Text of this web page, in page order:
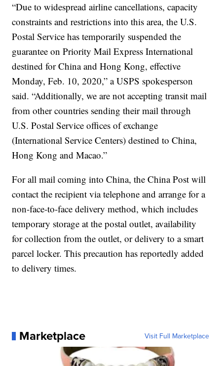
“Due to widespread airline cancellations, capacity
constraints and restrictions into this area, the U.S.
Postal Service has temporarily suspended the
guarantee on Priority Mail Express International
destined for China and Hong Kong, effective
Monday, Feb. 10, 2020,” a USPS spokesperson
said. “Additionally, we are not accepting transit mail
from other countries sending their mail through
U.S. Postal Service offices of exchange
(International Service Centers) destined to China,
Hong Kong and Macao.”
For all mail coming into China, the China Post will
contact the recipient via telephone and arrange for a
non-face-to-face delivery method, which includes
temporary storage at the postal outlet, availability
for collection from the outlet, or delivery to a smart
parcel locker. This precaution has reportedly added
to delivery times.
Marketplace Visit Full Marketplace